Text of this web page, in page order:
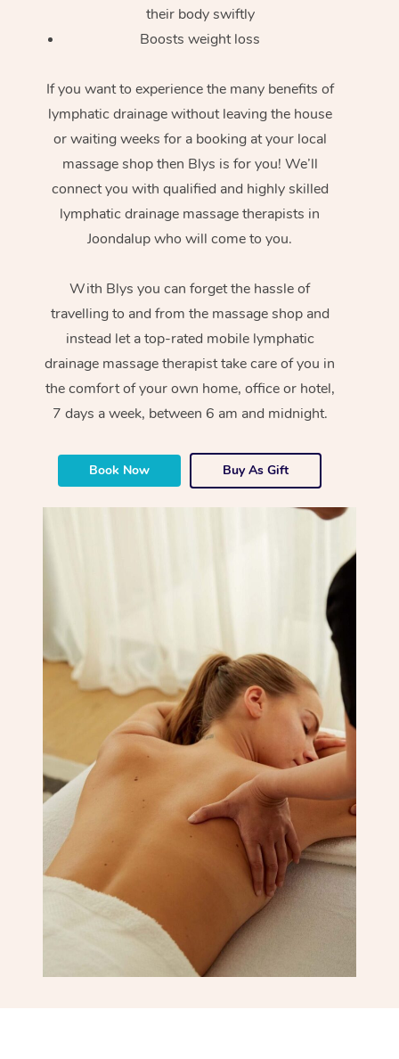
their body swiftly
Boosts weight loss
If you want to experience the many benefits of
lymphatic drainage without leaving the house
or waiting weeks for a booking at your local
massage shop then Blys is for you! We’ll
connect you with qualified and highly skilled
lymphatic drainage massage therapists in
Joondalup who will come to you.
With Blys you can forget the hassle of
travelling to and from the massage shop and
instead let a top-rated mobile lymphatic
drainage massage therapist take care of you in
the comfort of your own home, office or hotel,
7 days a week, between 6 am and midnight.
Book Now Buy As Gift